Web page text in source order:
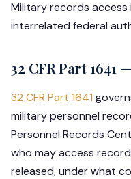
Military records access
interrelated federal
32 CFR Part 1641
32 CFR Part 1641
military personnel
Personnel Records
who may access
released, under what